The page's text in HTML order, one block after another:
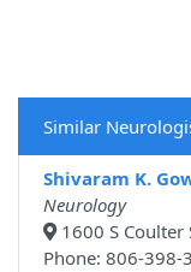
Similar
Shivaram K.
Neurology
1600 S Coulter
Phone: 806-